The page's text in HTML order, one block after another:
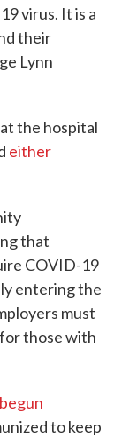
virus. It is a
their
Lynn
the hospital
either
that
COVID-19
entering the
must
those with
to keep